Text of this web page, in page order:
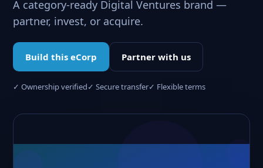
A category-ready Digital Ventures brand —
partner, invest, or acquire.
Build this eCorp Partner with us
✓ Ownership verified✓ Secure transfer✓ Flexible terms